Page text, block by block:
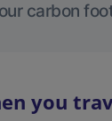
carbon
you